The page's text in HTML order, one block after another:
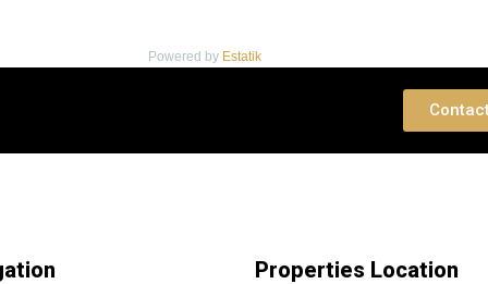
Powered by Estatik
Properties Location